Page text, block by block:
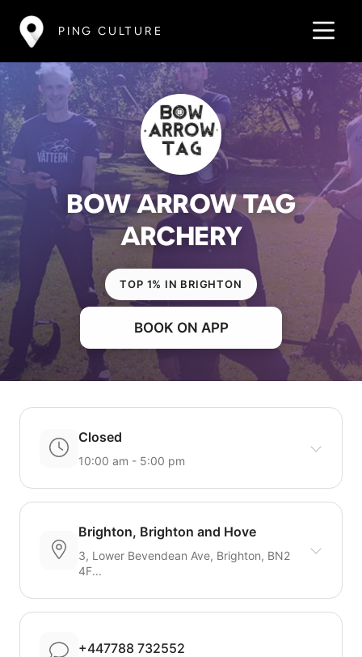
PING CULTURE
BOW ARROW TAG
ARCHERY
TOP 1% IN BRIGHTON
BOOK ON APP
Closed
10:00 am - 5:00 pm
Brighton, Brighton and Hove
3, Lower Bevendean Ave, Brighton, BN2
4F...
+447788 732552